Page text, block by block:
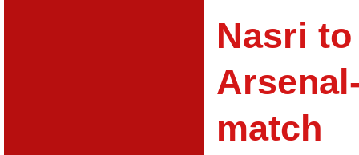
Nasri
match